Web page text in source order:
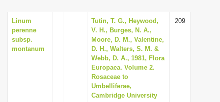
i
g
a
t
i
o
n
Linum
perenne
subsp.
montanum
Tutin, T. G., Heywood,
V. H., Burges, N. A.,
Moore, D. M., Valentine,
D. H., Walters, S. M. &
Webb, D. A., 1981, Flora
Europaea. Volume 2.
Rosaceae to
Umbelliferae,
Cambridge University
209